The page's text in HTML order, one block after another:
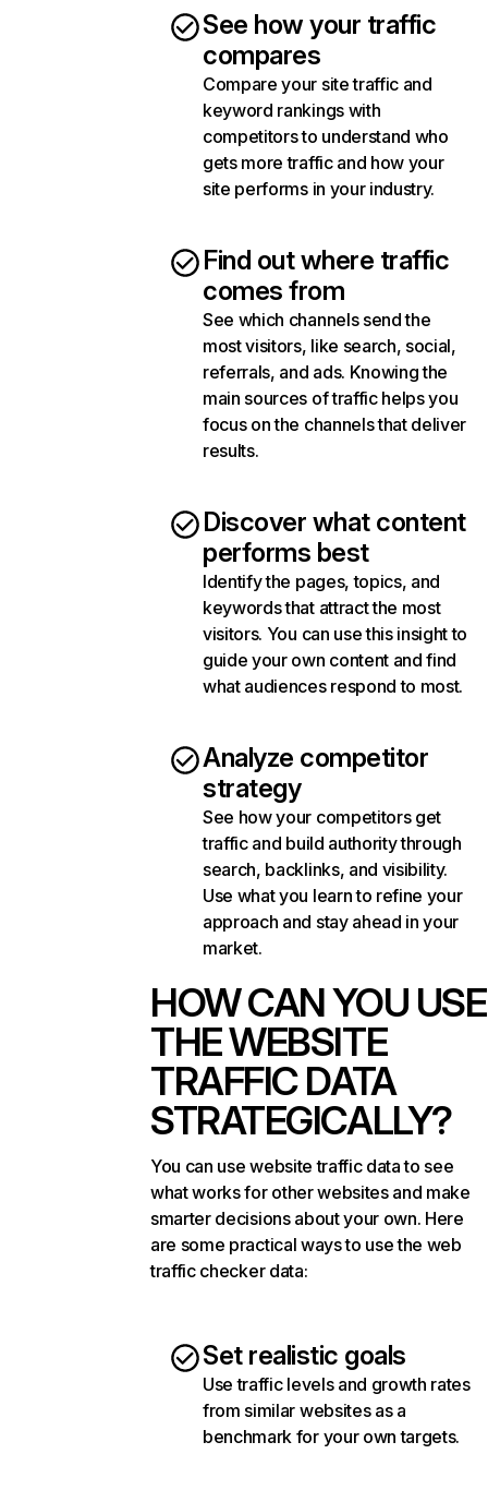
See how your traffic
compares
Compare your site traffic and
keyword rankings with
competitors to understand who
gets more traffic and how your
site performs in your industry.
Find out where traffic
comes from
See which channels send the
most visitors, like search, social,
referrals, and ads. Knowing the
main sources of traffic helps you
focus on the channels that deliver
results.
Discover what content
performs best
Identify the pages, topics, and
keywords that attract the most
visitors. You can use this insight to
guide your own content and find
what audiences respond to most.
Analyze competitor
strategy
See how your competitors get
traffic and build authority through
search, backlinks, and visibility.
Use what you learn to refine your
approach and stay ahead in your
market.
HOW CAN YOU USE
THE WEBSITE
TRAFFIC DATA
STRATEGICALLY?
You can use website traffic data to see
what works for other websites and make
smarter decisions about your own. Here
are some practical ways to use the web
traffic checker data:
Set realistic goals
Use traffic levels and growth rates
from similar websites as a
benchmark for your own targets.